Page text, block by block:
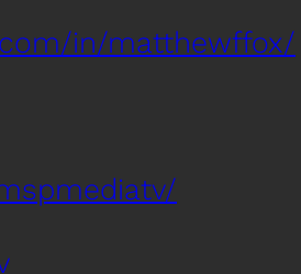
in/matthewffox/